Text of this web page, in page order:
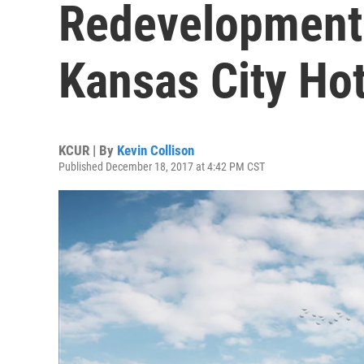
Kansas City
KCUR | By Kevin Collison
Published December 18, 2017 at 4:42 PM CST